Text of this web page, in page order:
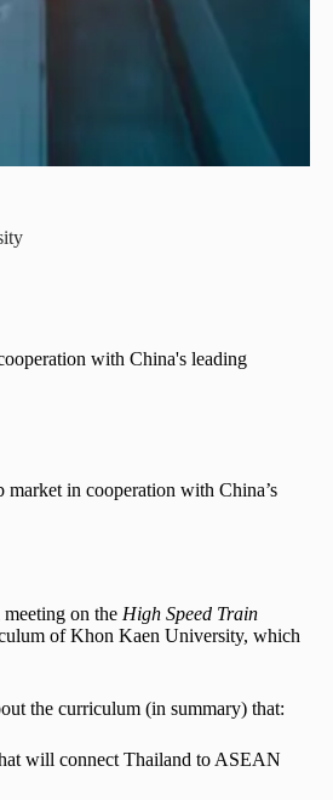
with China's leading
in cooperation with China’s
on the High Speed Train
of Khon Kaen University, which
the curriculum (in summary) that:
will connect Thailand to ASEAN